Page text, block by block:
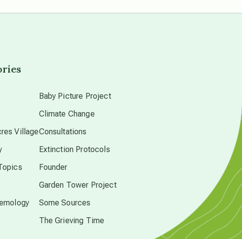
channeled material
dark doo-doo
Disclosure
Village
Baby Picture Project
Climate Change
Consultations
Extinction Protocols
Founder
Garden Tower Project
Some Sources
The Grieving Time